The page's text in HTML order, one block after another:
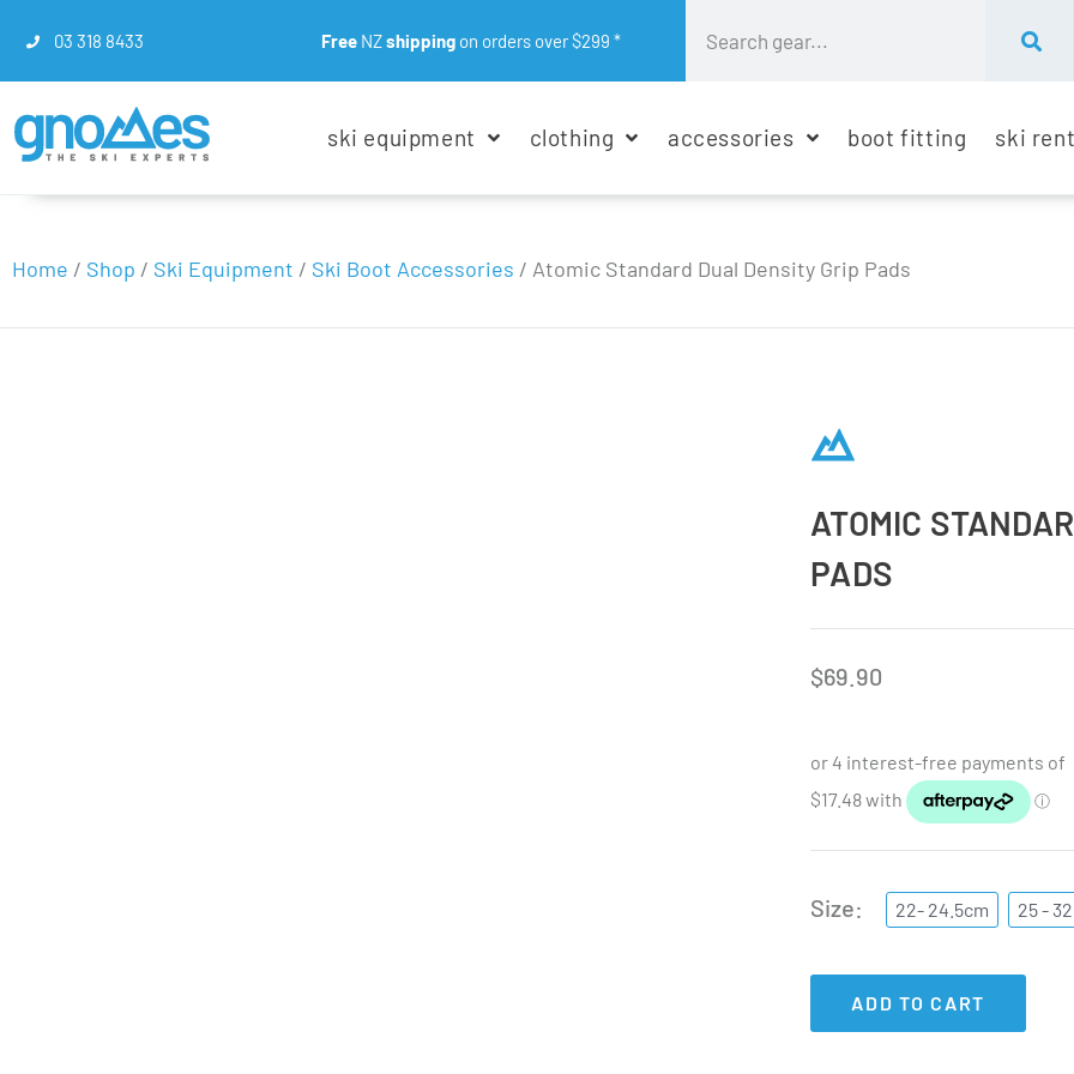
03 318 8433 FreeNZshippingon orders over $299 *
ski equipment clothing accessories boot fitting ski
Home / Shop / Ski Equipment / Ski Boot Accessories / Atomic Standard Dual Density Grip Pads
ATOMIC
PADS
$69.90
Size 22- 24.5cm 25 -
ADD TO CART